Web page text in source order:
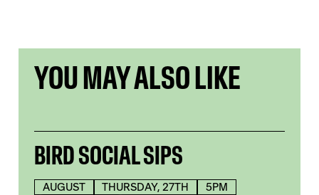
YOU MAY ALSO LIKE
BIRD SOCIAL SIPS
AUGUST THURSDAY, 27TH
5PM